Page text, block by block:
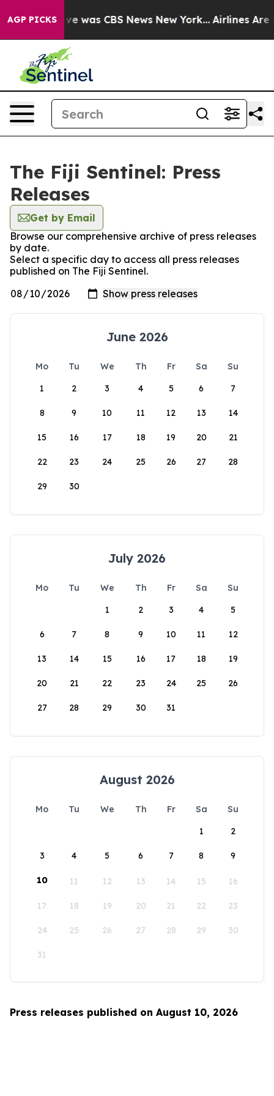
AGP PICKS
Narrative was CBS News New York... Airlines Are
The Fiji Sentinel: Press
Releases
Get by Email
Browse our comprehensive archive of press releases
by date.
Select a specific day to access all press releases
published on The Fiji Sentinel.
June 2026
Mo Tu We Th Fr Sa
Su
1
2 3 4 5 6 7
8 9 10 11 12 13 14
15 16 17 18 19 20 21
22 23 24 25 26 27 28
29 30
July 2026
Mo Tu We Th Fr Sa
Su
1
2 3 4 5
6 7 8 9 10 11 12
13 14 15 16 17 18 19
20 21 22 23 24 25 26
27 28 29 30 31
August 2026
Mo Tu We Th Fr Sa
Su
1
2
3 4 5 6 7 8 9
10 11 12 13 14 15 16
17 18 19 20 21 22 23
24 25 26 27 28 29 30
31
Press releases published on August 10, 2026